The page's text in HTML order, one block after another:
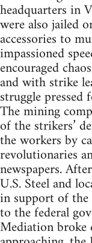
headquarters in
were also jailed
accessories to
impassioned
encouraged
and with strike
struggle pressed
The mining
of the strikers’
the workers by
revolutionaries
newspapers.
U.S. Steel and
in support of
to the federal
Mediation